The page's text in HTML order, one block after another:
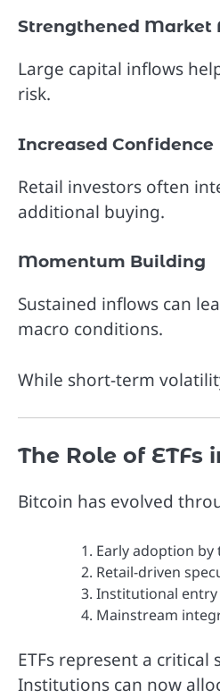
Strengthened Market
Large capital inflows
risk.
Increased Confidence
Retail investors often
additional buying.
Momentum Building
Sustained inflows can
macro conditions.
While short-term
The Role of ETFs
Bitcoin has evolved
Early adoption by
Retail-driven
Institutional
Mainstream
ETFs represent a
Institutions can now